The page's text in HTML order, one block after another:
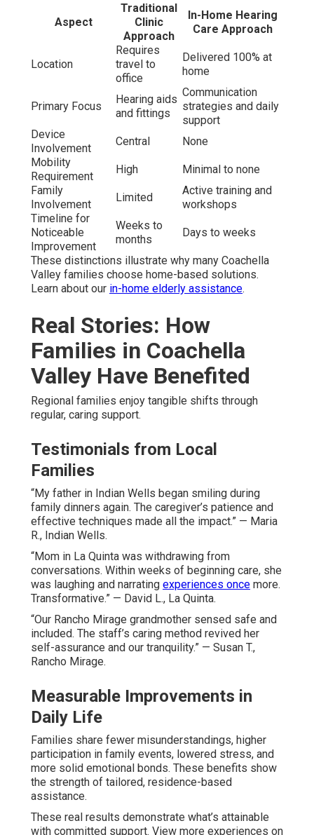
Aspect
Traditional
Clinic
Approach
In-Home Hearing
Care Approach
Location
Requires
travel to
office
Delivered 100% at
home
Primary Focus
Hearing aids
and fittings
Communication
strategies and daily
support
Device
Involvement
Central
None
Mobility
Requirement
High
Minimal to none
Family
Involvement
Limited
Active training and
workshops
Timeline for
Noticeable
Improvement
Weeks to
months
Days to weeks
These distinctions illustrate why many Coachella
Valley families choose home-based solutions.
Learn about our in-home elderly assistance.
Real Stories: How
Families in Coachella
Valley Have Benefited
Regional families enjoy tangible shifts through
regular, caring support.
Testimonials from Local
Families
“My father in Indian Wells began smiling during
family dinners again. The caregiver’s patience and
effective techniques made all the impact.” — Maria
R., Indian Wells.
“Mom in La Quinta was withdrawing from
conversations. Within weeks of beginning care, she
was laughing and narrating experiences once more.
Transformative.” — David L., La Quinta.
“Our Rancho Mirage grandmother sensed safe and
included. The staff’s caring method revived her
self-assurance and our tranquility.” — Susan T.,
Rancho Mirage.
Measurable Improvements in
Daily Life
Families share fewer misunderstandings, higher
participation in family events, lowered stress, and
more solid emotional bonds. These benefits show
the strength of tailored, residence-based
assistance.
These real results demonstrate what’s attainable
with committed support. View more experiences on